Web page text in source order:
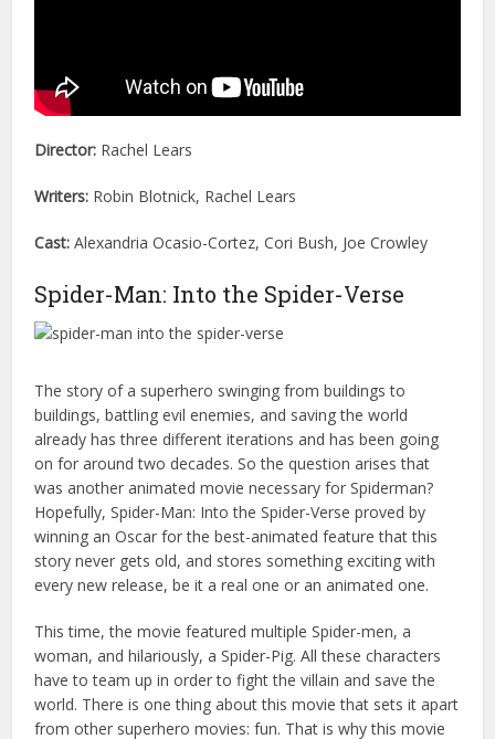
Director: Rachel Lears
Writers: Robin Blotnick, Rachel Lears
Cast:Alexandria Ocasio-Cortez, Cori Bush, Joe Crowley
Spider-Man: Into the Spider-Verse
The story of a superhero swinging from buildings to
buildings, battling evil enemies, and saving the world
already has three different iterations and has been going
on for around two decades. So the question arises that
was another animated movie necessary for Spiderman?
Hopefully, Spider-Man: Into the Spider-Verse proved by
winning an Oscar for the best-animated feature that this
story never gets old, and stores something exciting with
every new release, be it a real one or an animated one.
This time, the movie featured multiple Spider-men, a
woman, and hilariously, a Spider-Pig. All these characters
have to team up in order to fight the villain and save the
world. There is one thing about this movie that sets it apart
from other superhero movies: fun. That is why this movie